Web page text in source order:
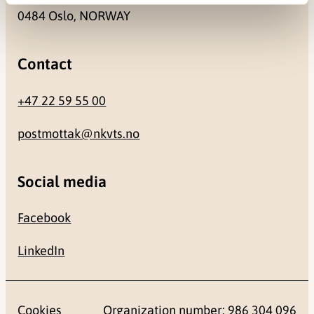
0484 Oslo, NORWAY
Contact
+47 22 59 55 00
postmottak@nkvts.no
Social media
Facebook
LinkedIn
Cookies Organization number: 986 304 096